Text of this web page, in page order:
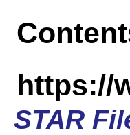
https://
STAR